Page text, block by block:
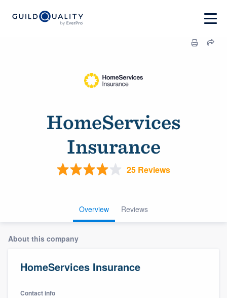
HomeServices
Insurance
25 Reviews
Overview Reviews
About this company
HomeServices Insurance
Contact info